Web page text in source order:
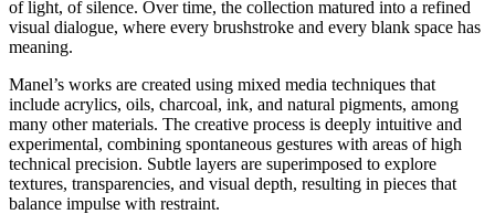
of light, of silence. Over time, the collection matured into a refined
visual dialogue, where every brushstroke and every blank space has
meaning.
Manel’s works are created using mixed media techniques that
include acrylics, oils, charcoal, ink, and natural pigments, among
many other materials. The creative process is deeply intuitive and
experimental, combining spontaneous gestures with areas of high
technical precision. Subtle layers are superimposed to explore
textures, transparencies, and visual depth, resulting in pieces that
balance impulse with restraint.